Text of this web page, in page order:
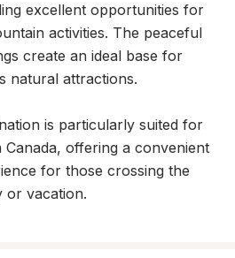
excellent opportunities for
activities. The peaceful
create an ideal base for
natural attractions.
is particularly suited for
offering a convenient
for those crossing the
or vacation.